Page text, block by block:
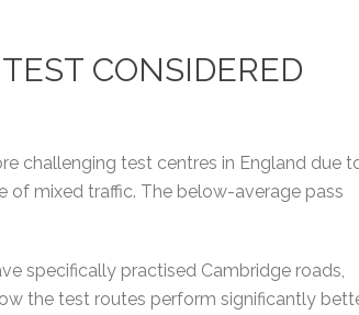
CONSIDERED
challenging test centres in England due
of mixed traffic. The below-average pass
specifically practised Cambridge roads,
the test routes perform significantly